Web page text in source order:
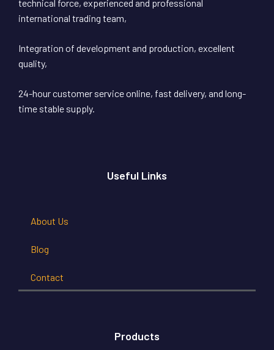
technical force, experienced and professional
international trading team,
Integration of development and production, excellent
quality,
24-hour customer service online, fast delivery, and long-
time stable supply.
Useful Links
About Us
Blog
Contact
Products